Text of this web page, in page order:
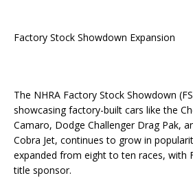
Factory Stock Showdown Expansion
The NHRA Factory Stock Showdown
showcasing factory-built cars like the
Camaro, Dodge Challenger Drag Pak,
Cobra Jet, continues to grow in
expanded from eight to ten races, with
title sponsor.